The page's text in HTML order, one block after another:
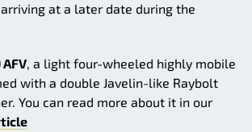
at a later date during the
AFV, a light four-wheeled highly mobile
with a double Javelin-like Raybolt
You can read more about it in our